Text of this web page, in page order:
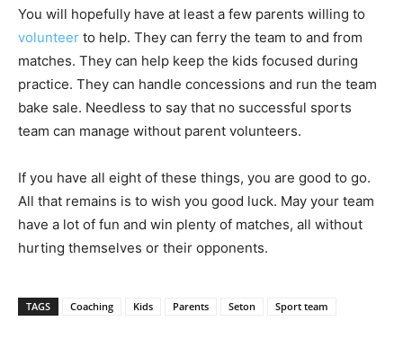
You will hopefully have at least a few parents willing to
volunteer to help. They can ferry the team to and from
matches. They can help keep the kids focused during
practice. They can handle concessions and run the team
bake sale. Needless to say that no successful sports
team can manage without parent volunteers.
If you have all eight of these things, you are good to go.
All that remains is to wish you good luck. May your team
have a lot of fun and win plenty of matches, all without
hurting themselves or their opponents.
TAGS Coaching Kids Parents Seton Sport team